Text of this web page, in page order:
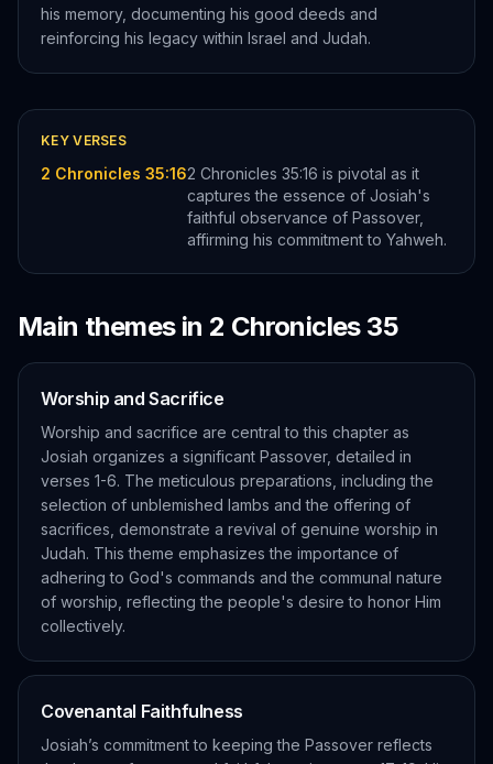
his memory, documenting his good deeds and
reinforcing his legacy within Israel and Judah.
KEY VERSES
2 Chronicles 35:162 Chronicles 35:16 is pivotal as it
captures the essence of Josiah's
faithful observance of Passover,
affirming his commitment to Yahweh.
Main themes in 2 Chronicles 35
Worship and Sacrifice
Worship and sacrifice are central to this chapter as
Josiah organizes a significant Passover, detailed in
verses 1-6. The meticulous preparations, including the
selection of unblemished lambs and the offering of
sacrifices, demonstrate a revival of genuine worship in
Judah. This theme emphasizes the importance of
adhering to God's commands and the communal nature
of worship, reflecting the people's desire to honor Him
collectively.
Covenantal Faithfulness
Josiah’s commitment to keeping the Passover reflects